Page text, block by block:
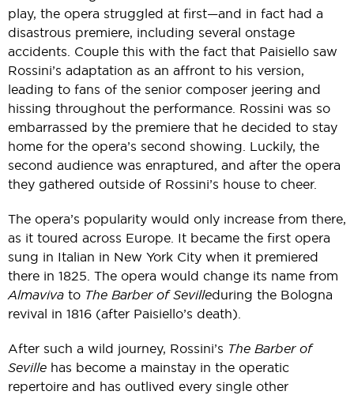
play, the opera struggled at first—and in fact had a
disastrous premiere, including several onstage
accidents. Couple this with the fact that Paisiello saw
Rossini’s adaptation as an affront to his version,
leading to fans of the senior composer jeering and
hissing throughout the performance. Rossini was so
embarrassed by the premiere that he decided to stay
home for the opera’s second showing. Luckily, the
second audience was enraptured, and after the opera
they gathered outside of Rossini’s house to cheer.
The opera’s popularity would only increase from there,
as it toured across Europe. It became the first opera
sung in Italian in New York City when it premiered
there in 1825. The opera would change its name from
Almaviva to The Barber of Sevilleduring the Bologna
revival in 1816 (after Paisiello’s death).
After such a wild journey, Rossini’s The Barber of
Seville has become a mainstay in the operatic
repertoire and has outlived every single other